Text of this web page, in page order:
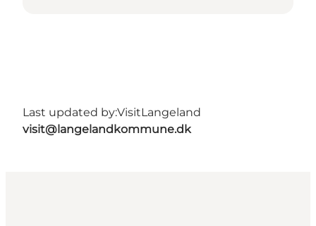
Last updated by:VisitLangeland
visit@langelandkommune.dk